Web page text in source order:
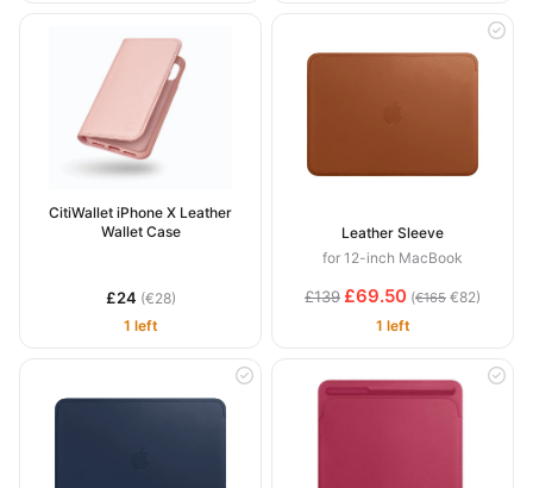
CitiWallet iPhone X Leather
Wallet Case
£24 (€28)
1 left
Leather Sleeve
for 12-inch MacBook
£139 £69.50 (€165 €82)
1 left